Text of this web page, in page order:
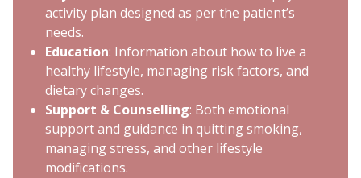
activity plan designed as per the patient’s
needs.
Education: Information about how to live a
healthy lifestyle, managing risk factors, and
dietary changes.
Support & Counselling: Both emotional
support and guidance in quitting smoking,
managing stress, and other lifestyle
modifications.